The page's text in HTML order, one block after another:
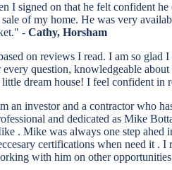
I signed on that he felt confident
of my home. He was very
-Cathy, Horsham
on reviews I read. I am so glad
question, knowledgeable
dream house! I feel confident
an investor and a contractor who
and dedicated as Mike
. Mike was always one step ahed
certifications when need it .
with him on other